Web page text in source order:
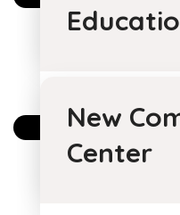
Humanity
0 Comments
By
Humanity
0 Comments
New
Center